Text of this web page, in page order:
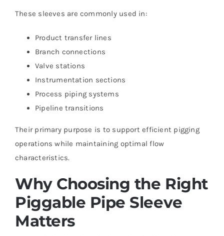
These sleeves are commonly used in:
Product transfer lines
Branch connections
Valve stations
Instrumentation sections
Process piping systems
Pipeline transitions
Their primary purpose is to support efficient pigging
operations while maintaining optimal flow
characteristics.
Why Choosing the Right
Piggable Pipe Sleeve
Matters